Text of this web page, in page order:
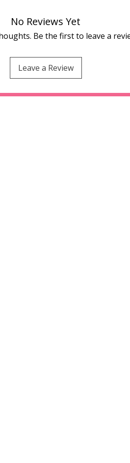
No Reviews Yet
Be the first to leave a
Leave a Review